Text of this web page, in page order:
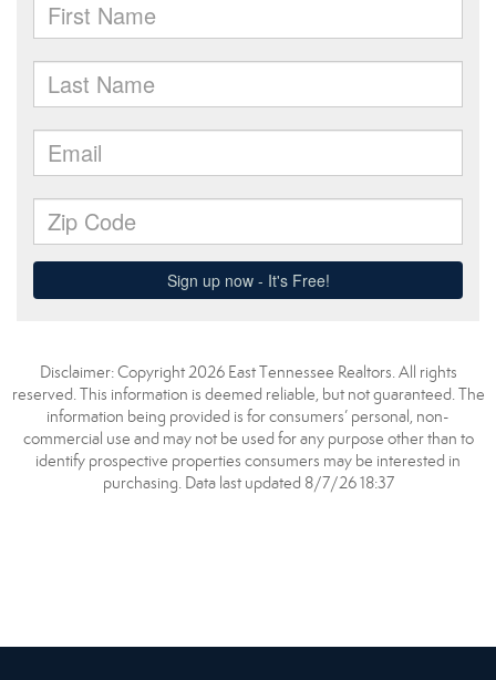
Disclaimer: Copyright 2026 East Tennessee Realtors. All rights
reserved. This information is deemed reliable, but not guaranteed. The
information being provided is for consumers’ personal, non-
commercial use and may not be used for any purpose other than to
identify prospective properties consumers may be interested in
purchasing. Data last updated 8/7/26 18:37